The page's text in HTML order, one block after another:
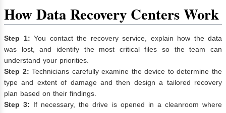
How Data Recovery Centers Work
Step 1: You contact the recovery service, explain how the data
was lost, and identify the most critical files so the team can
understand your priorities.
Step 2:Technicians carefully examine the device to determine the
type and extent of damage and then design a tailored recovery
plan based on their findings.
Step 3: If necessary, the drive is opened in a cleanroom where